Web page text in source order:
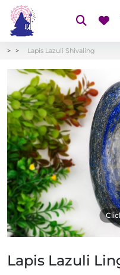
Lapis Lazuli Shivaling
Lapis Lazuli